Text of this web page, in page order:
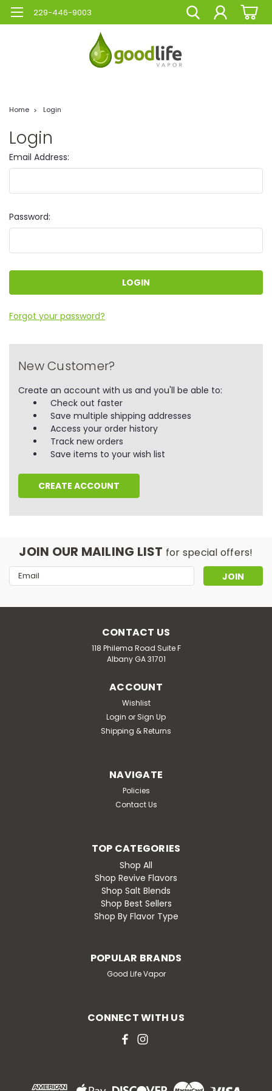
229-446-9003
Home Login
Login
Email Address:
Password:
Forgot your password?
New Customer?
Create an account with us and you'll be able to:
Check out faster
Save multiple shipping addresses
Access your order history
Track new orders
Save items to your wish list
CREATE ACCOUNT
JOIN OUR MAILING LIST for special offers!
Email
Address
CONTACT US
118 Philema Road Suite F
Albany GA 31701
ACCOUNT
Wishlist
Login or Sign Up
Shipping & Returns
NAVIGATE
Policies
Contact Us
TOP CATEGORIES
Shop All
Shop Revive Flavors
Shop Salt Blends
Shop Best Sellers
Shop By Flavor Type
POPULAR BRANDS
Good Life Vapor
CONNECT WITH US